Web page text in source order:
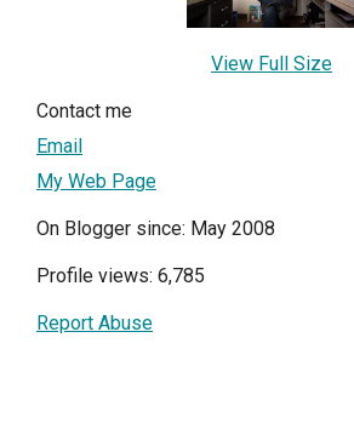
View Full Size
Contact me
Email
My Web Page
On Blogger since: May 2008
Profile views: 6,785
Report Abuse